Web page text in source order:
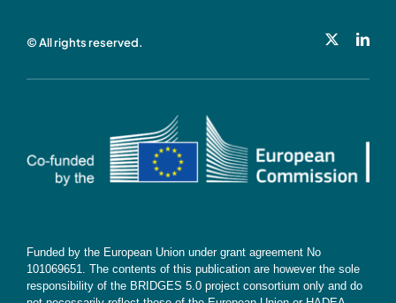
Subscribe
© All rights reserved.
Funded by the European Union under grant agreement No
101069651. The contents of this publication are however the sole
responsibility of the BRIDGES 5.0 project consortium only and do